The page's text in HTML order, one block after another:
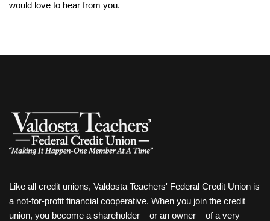
would love to hear from you.
Like all credit unions, Valdosta Teachers' Federal Credit Union is
a not-for-profit financial cooperative. When you join the credit
union, you become a shareholder – or an owner – of a very